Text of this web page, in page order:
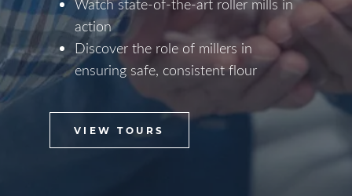
Watch state-of-the-art roller mills in
action
Discover the role of millers in
ensuring safe, consistent flour
VIEW TOURS